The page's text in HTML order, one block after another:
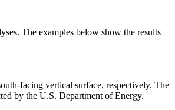
The examples below show the results
facing vertical surface, respectively. The
by the U.S. Department of Energy.